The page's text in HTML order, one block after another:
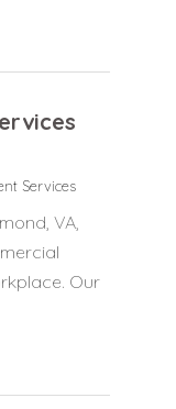
Services
VA,
Our